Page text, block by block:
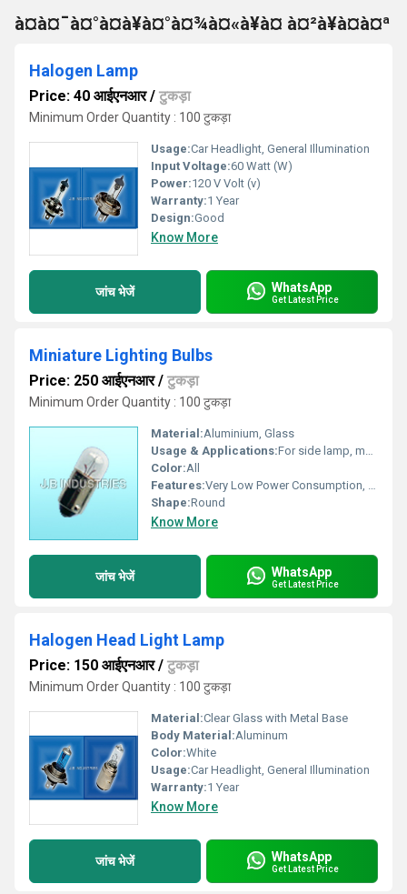
à¤à¤¯à¤°à¤à¥à¤°à¤¾à¤«à¥à¤ à¤²à¥à¤à¤ª
Halogen Lamp
Price: 40 आईएनआर/ टुकड़ा
Minimum Order Quantity : 100 टुकड़ा
Usage:Car Headlight, General Illumination
Input Voltage:60 Watt (W)
Power:120 V Volt (v)
Warranty:1 Year
Design:Good
Know More
जांच भेजें WhatsApp
Get Latest Price
Miniature Lighting Bulbs
Price: 250 आईएनआर/ टुकड़ा
Minimum Order Quantity : 100 टुकड़ा
Material:Aluminium, Glass
Usage & Applications:For side lamp, marker lights, meter bulbs as well as tail lamps.
Color:All
Features:Very Low Power Consumption, High Efficiency, Easy Installation, Compact Design as well as Long Service Life.
Shape:Round
Know More
जांच भेजें WhatsApp
Get Latest Price
Halogen Head Light Lamp
Price: 150 आईएनआर/ टुकड़ा
Minimum Order Quantity : 100 टुकड़ा
Material:Clear Glass with Metal Base
Body Material:Aluminum
Color:White
Usage:Car Headlight, General Illumination
Warranty:1 Year
Know More
जांच भेजें WhatsApp
Get Latest Price